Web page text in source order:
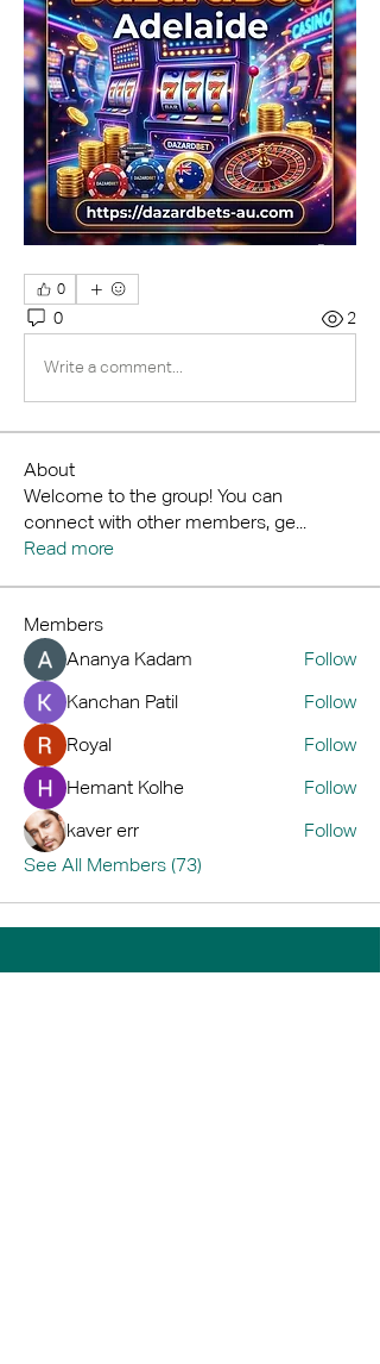
0
0 2
Write a comment...
About
Welcome to the group! You can
connect with other members, ge
Read more
Members
Ananya Kadam
Follow
Kanchan Patil
Follow
Royal
Follow
Hemant Kolhe
Follow
kaver err
Follow
See All Members (73)